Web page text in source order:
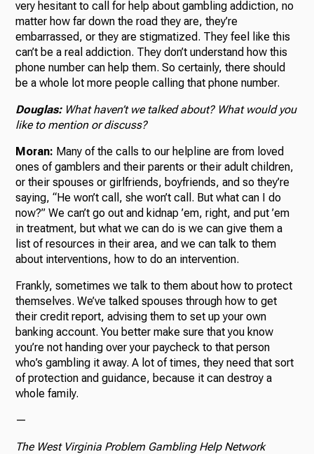
very hesitant to call for help about gambling addiction, no
matter how far down the road they are, they’re
embarrassed, or they are stigmatized. They feel like this
can’t be a real addiction. They don’t understand how this
phone number can help them. So certainly, there should
be a whole lot more people calling that phone number.
Douglas: What haven’t we talked about? What would you
like to mention or discuss?
Moran: Many of the calls to our helpline are from loved
ones of gamblers and their parents or their adult children,
or their spouses or girlfriends, boyfriends, and so they’re
saying, “He won’t call, she won’t call. But what can I do
now?” We can’t go out and kidnap ’em, right, and put ’em
in treatment, but what we can do is we can give them a
list of resources in their area, and we can talk to them
about interventions, how to do an intervention.
Frankly, sometimes we talk to them about how to protect
themselves. We’ve talked spouses through how to get
their credit report, advising them to set up your own
banking account. You better make sure that you know
you’re not handing over your paycheck to that person
who’s gambling it away. A lot of times, they need that sort
of protection and guidance, because it can destroy a
whole family.
—
The West Virginia Problem Gambling Help Network